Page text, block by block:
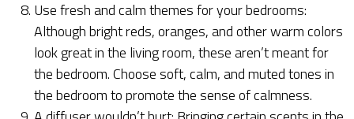
Use fresh and calm themes for your bedrooms:
Although bright reds, oranges, and other warm colors
look great in the living room, these aren’t meant for
the bedroom. Choose soft, calm, and muted tones in
the bedroom to promote the sense of calmness.